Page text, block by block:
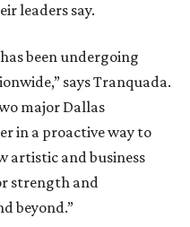
leaders say.
been undergoing
says Tranquada.
major Dallas
in a proactive way to
artistic and business
strength and
beyond.”